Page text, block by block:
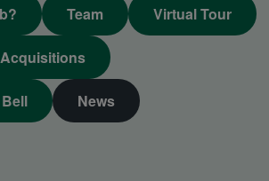
Team Virtual Tour
News